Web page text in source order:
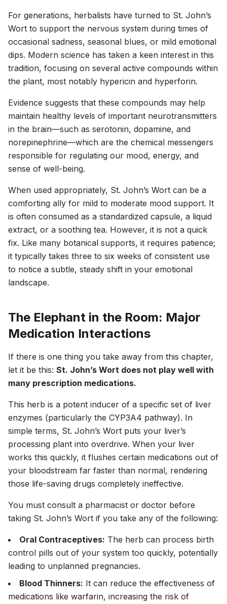
For generations, herbalists have turned to St. John’s
Wort to support the nervous system during times of
occasional sadness, seasonal blues, or mild emotional
dips. Modern science has taken a keen interest in this
tradition, focusing on several active compounds within
the plant, most notably hypericin and hyperforin.
Evidence suggests that these compounds may help
maintain healthy levels of important neurotransmitters
in the brain—such as serotonin, dopamine, and
norepinephrine—which are the chemical messengers
responsible for regulating our mood, energy, and
sense of well-being.
When used appropriately, St. John’s Wort can be a
comforting ally for mild to moderate mood support. It
is often consumed as a standardized capsule, a liquid
extract, or a soothing tea. However, it is not a quick
fix. Like many botanical supports, it requires patience;
it typically takes three to six weeks of consistent use
to notice a subtle, steady shift in your emotional
landscape.
The Elephant in the Room: Major
Medication Interactions
If there is one thing you take away from this chapter,
let it be this: St. John’s Wort does not play well with
many prescription medications.
This herb is a potent inducer of a specific set of liver
enzymes (particularly the CYP3A4 pathway). In
simple terms, St. John’s Wort puts your liver’s
processing plant into overdrive. When your liver
works this quickly, it flushes certain medications out of
your bloodstream far faster than normal, rendering
those life-saving drugs completely ineffective.
You must consult a pharmacist or doctor before
taking St. John’s Wort if you take any of the following:
Oral Contraceptives: The herb can process birth
control pills out of your system too quickly, potentially
leading to unplanned pregnancies.
Blood Thinners: It can reduce the effectiveness of
medications like warfarin, increasing the risk of